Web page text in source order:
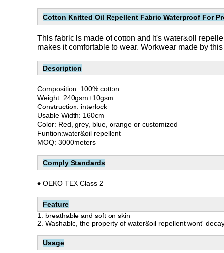
Cotton Knitted Oil Repellent Fabric Waterproof For
This fabric is made of cotton and it's water&oil
makes it comfortable to wear. Workwear made by
Description
Composition: 100% cotton
Weight: 240gsm±10gsm
Construction: interlock
Usable Width: 160cm
Color: Red, grey, blue, orange or customized
Funtion:water&oil repellent
MOQ: 3000meters
Comply Standards
♦ OEKO TEX Class 2
Feature
1. breathable and soft on skin
2. Washable, the property of water&oil repellent wont' decay.
Usage